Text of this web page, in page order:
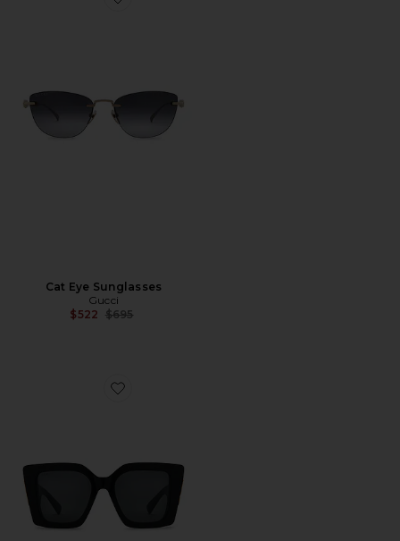
Favorite Cat Eye Sunglasses
Cat Eye Sunglasses
Gucci
$522 Previous price:
$695
Favorite Butterfly Square Sunglasses